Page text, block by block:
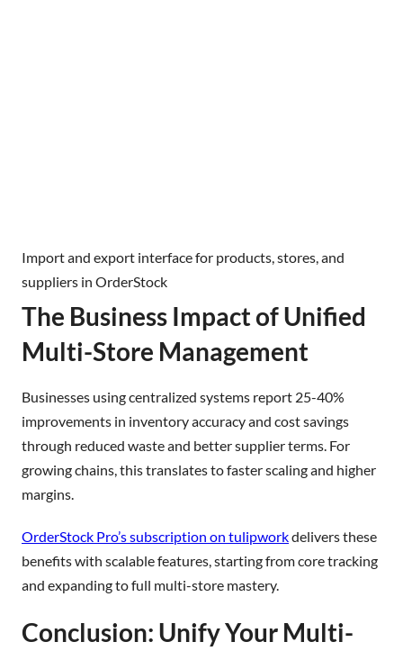
Import and export interface for products, stores, and
suppliers in OrderStock
The Business Impact of Unified
Multi-Store Management
Businesses using centralized systems report 25-40%
improvements in inventory accuracy and cost savings
through reduced waste and better supplier terms. For
growing chains, this translates to faster scaling and higher
margins.
OrderStock Pro’s subscription on tulipworkdelivers these
benefits with scalable features, starting from core tracking
and expanding to full multi-store mastery.
Conclusion: Unify Your Multi-